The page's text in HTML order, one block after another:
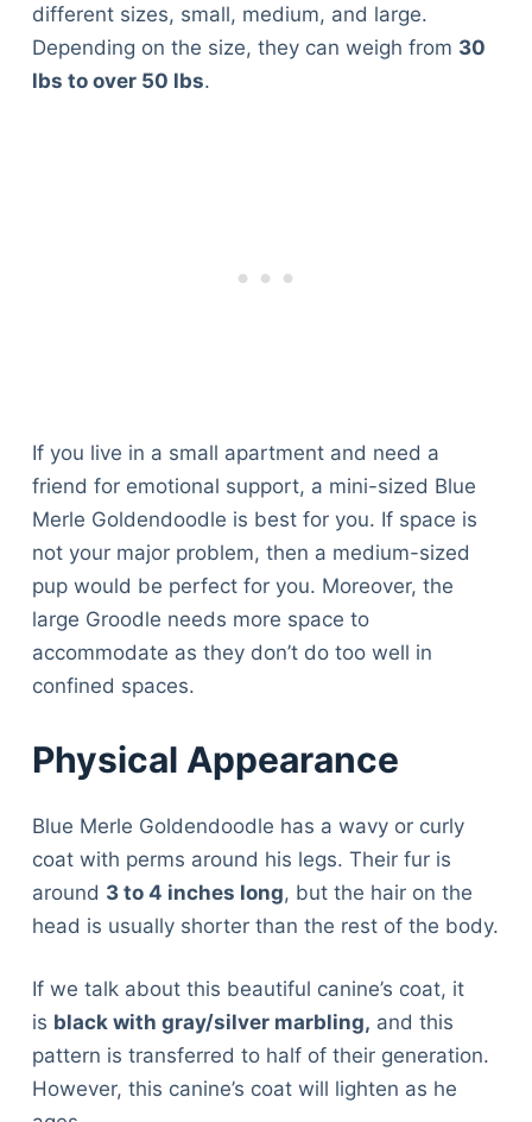
different sizes, small, medium, and large.
Depending on the size, they can weigh from 30
lbs to over 50 lbs.
If you live in a small apartment and need a
friend for emotional support, a mini-sized Blue
Merle Goldendoodle is best for you. If space is
not your major problem, then a medium-sized
pup would be perfect for you. Moreover, the
large Groodle needs more space to
accommodate as they don’t do too well in
confined spaces.
Physical Appearance
Blue Merle Goldendoodle has a wavy or curly
coat with perms around his legs. Their fur is
around 3 to 4 inches long, but the hair on the
head is usually shorter than the rest of the body.
If we talk about this beautiful canine’s coat, it
is black with gray/silver marbling, and this
pattern is transferred to half of their generation.
However, this canine’s coat will lighten as he